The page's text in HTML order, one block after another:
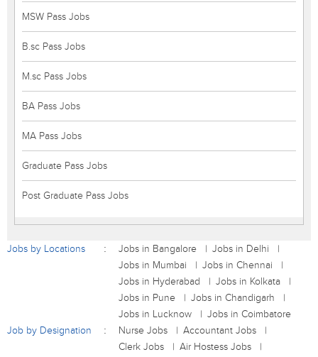
MSW Pass Jobs
B.sc Pass Jobs
M.sc Pass Jobs
BA Pass Jobs
MA Pass Jobs
Graduate Pass Jobs
Post Graduate Pass Jobs
Jobs by Locations Jobs in Bangalore
Jobs in Delhi
Jobs in Mumbai
Jobs in Chennai
Jobs in Hyderabad
Jobs in Kolkata
Jobs in Pune
Jobs in Chandigarh
Jobs in Lucknow
Jobs in Coimbatore
Job by Designation
Nurse Jobs
Accountant Jobs
Clerk Jobs
Air Hostess Jobs